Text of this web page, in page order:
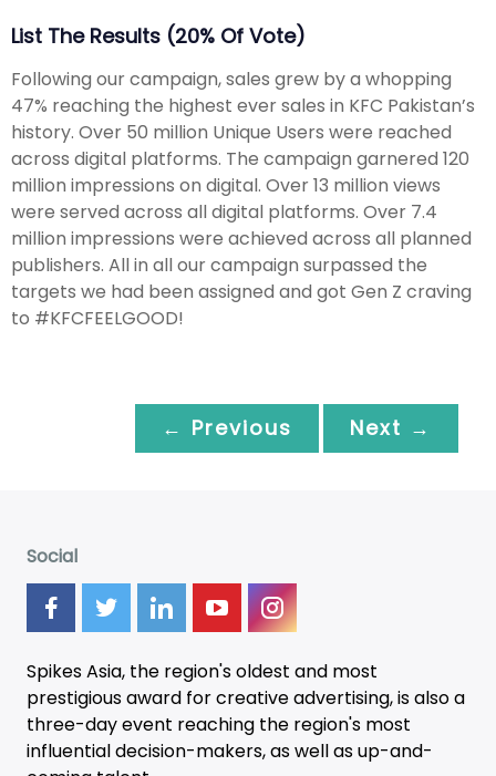
List The Results (20% Of Vote)
Following our campaign, sales grew by a whopping
47% reaching the highest ever sales in KFC Pakistan’s
history. Over 50 million Unique Users were reached
across digital platforms. The campaign garnered 120
million impressions on digital. Over 13 million views
were served across all digital platforms. Over 7.4
million impressions were achieved across all planned
publishers. All in all our campaign surpassed the
targets we had been assigned and got Gen Z craving
to #KFCFEELGOOD!
← Previous Next →
Social
Spikes Asia, the region's oldest and most
prestigious award for creative advertising, is also a
three-dayevent reaching the region's most
influential decision-makers, as well as up-and-